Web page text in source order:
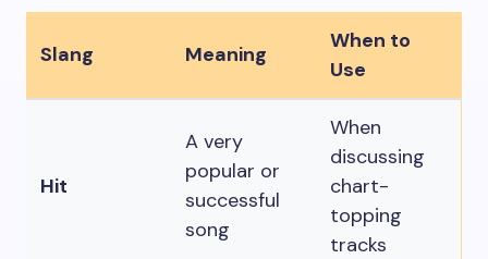
Slang Meaning
When to
Use
Hit
A very
popular or
successful
song
When
discussing
chart-
topping
tracks